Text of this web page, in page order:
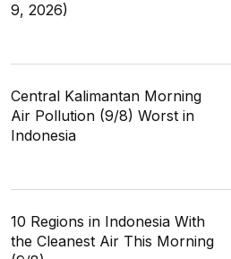
9, 2026)
Central Kalimantan Morning
Air Pollution (9/8) Worst in
Indonesia
10 Regions in Indonesia With
the Cleanest Air This Morning